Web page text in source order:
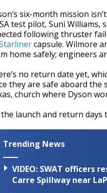
six-month mission
test pilot, Suni Williams,
following thruster
capsule. Wilmore
home safely; engineers
no return date yet,
they are safe aboard the
church where Dyson
the launch and return
Trending News
VIDEO: SWAT officers
Carre Spillway near